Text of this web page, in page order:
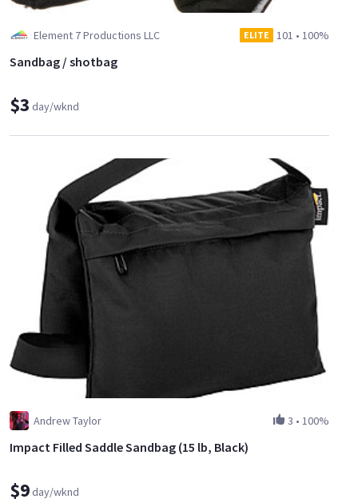
Element 7 Productions LLC ELITE 101 • 100%
Sandbag / shotbag
$3 day/wknd
Andrew Taylor 3 • 100%
Impact Filled Saddle Sandbag (15 lb, Black)
$9day/wknd